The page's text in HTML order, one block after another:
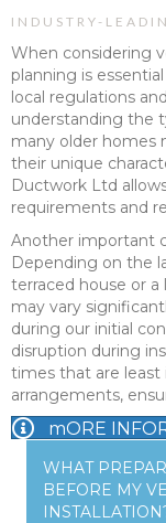
INDUSTRY-
When considering
planning is
local regulations
understanding the
many older homes
their unique
Ductwork Ltd
requirements and
Another important
Depending on the
terraced house or
may vary
during our initial
disruption during
times that are least
arrangements,
mORE
WHAT
BEFORE MY